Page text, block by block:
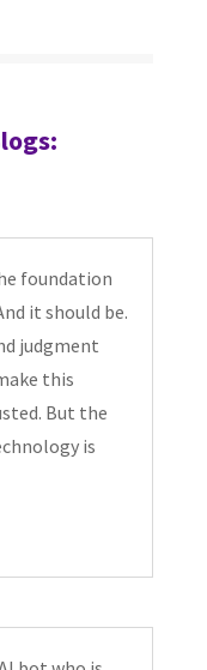
foundation
it should be.
judgment
this
But the
is